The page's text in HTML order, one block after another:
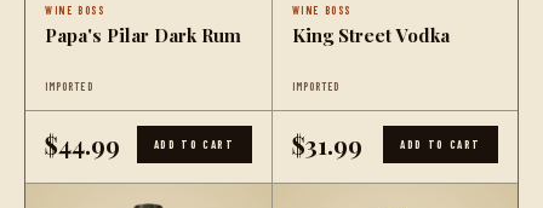
WINE BOSS
Papa's Pilar Dark Rum
IMPORTED
$44.99 ADD TO CART
WINE BOSS
King Street Vodka
IMPORTED
$31.99 ADD TO CART